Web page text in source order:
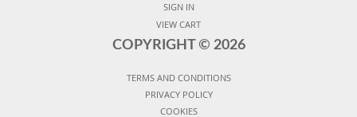
SIGN IN
VIEW CART
COPYRIGHT © 2026
TERMS AND CONDITIONS
PRIVACY POLICY
COOKIES